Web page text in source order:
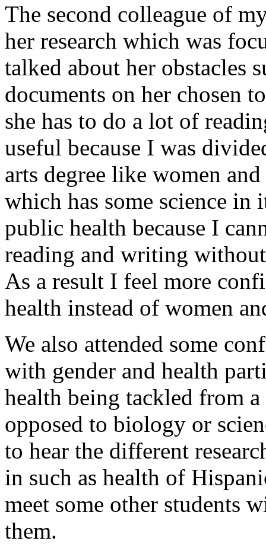
The second colleague of
her research which was
talked about her obstacles
documents on her chosen
she has to do a lot of
useful because I was
arts degree like women
which has some science
public health because I
reading and writing
As a result I feel more
health instead of women
We also attended some
with gender and health
health being tackled from
opposed to biology or
to hear the different
in such as health of
meet some other students
them.